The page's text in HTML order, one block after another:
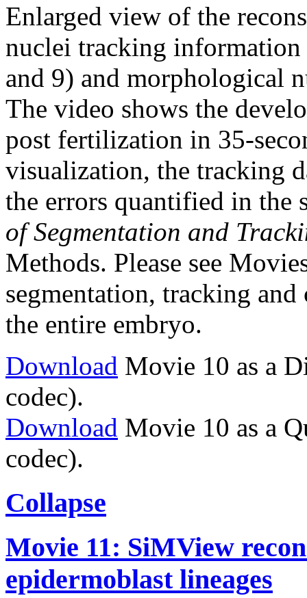
Enlarged view of the
nuclei tracking information
and 9) and morphological
The video shows the
post fertilization in 35-
visualization, the tracking
the errors quantified in the
of Segmentation and
Methods. Please see
segmentation, tracking
the entire embryo.
Download Movie 10 as a
codec).
Download Movie 10 as a
codec).
Collapse
Movie 11: SiMView
epidermoblast lineages